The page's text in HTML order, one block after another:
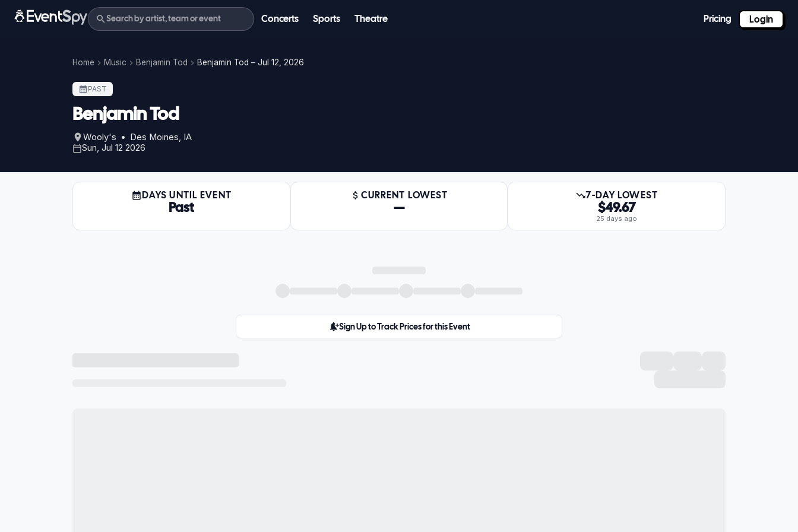
Concerts Sports Theatre Pricing Login
Home Music Benjamin Tod Benjamin Tod – Jul 12, 2026
PAST
Benjamin Tod
Wooly's • Des Moines, IA
Sun, Jul 12 2026
DAYS UNTIL EVENT
Past
CURRENT LOWEST
—
7-DAY LOWEST
$49.67
25 days ago
Sign Up to Track Prices for this Event